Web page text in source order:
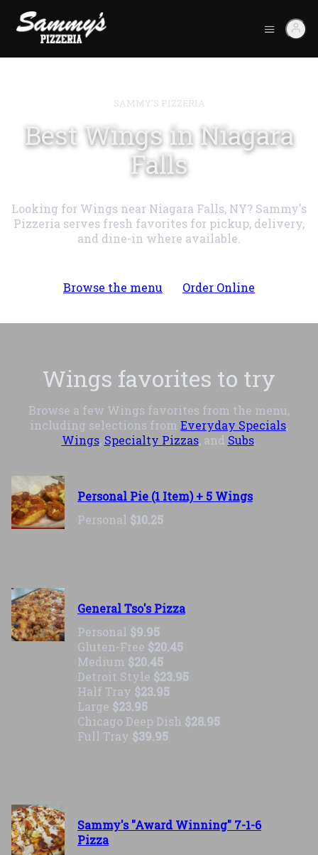
SAMMY'S PIZZERIA
Best Wings in Niagara
Falls
Looking for Wings near Niagara Falls, NY? Sammy's
Pizzeria serves fresh favorites for pickup, delivery,
and dine-in where available.
Browse the menu Order Online
Wings favorites to try
Browse a few Wings favorites from the menu,
including selections from Everyday Specials,
Wings, Specialty Pizzas, and Subs.
Personal Pie (1 Item) + 5 Wings
Personal $10.25
General Tso's Pizza
Personal $9.95
Gluten-Free $20.45
Medium $20.45
Detroit Style $23.95
Half Tray $23.95
Large $23.95
Chicago Deep Dish $28.95
Full Tray $39.95
Sammy's "Award Winning" 7-1-6
Pizza